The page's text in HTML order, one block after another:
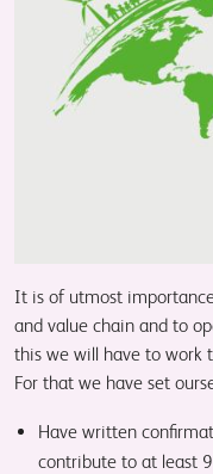
It is of utmost
and value chain and to
this we will have to work
For that we have set
Have written
contribute to at least